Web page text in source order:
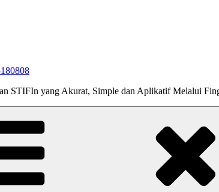
STIFIn yang Akurat, Simple dan Aplikatif Melalui